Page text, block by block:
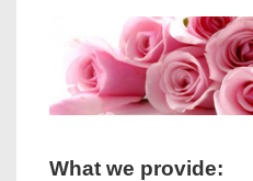
What we provide: